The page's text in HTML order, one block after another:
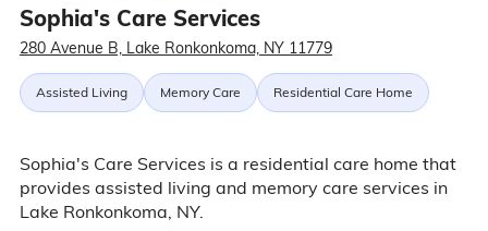
Sophia's Care Services
280 Avenue B, Lake Ronkonkoma, NY 11779
Assisted Living Memory Care Residential Care Home
Sophia's Care Services is a residential care home that
provides assisted living and memory care services in
Lake Ronkonkoma, NY.